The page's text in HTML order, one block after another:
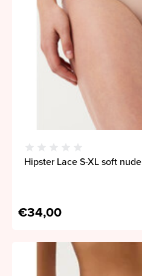
Hipster Lace S-XL soft nude
€34,00